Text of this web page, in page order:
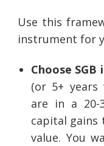
Use this
instrument for
Choose SGB
(or 5+
are in a 20-
capital gains
value. You